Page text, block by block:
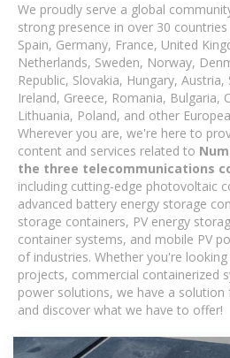
We proudly serve a global
strong presence in over 30
Spain, Germany, France, United
Netherlands, Sweden, Norway,
Republic, Slovakia, Hungary,
Ireland, Greece, Romania, Bulgaria,
Lithuania, Poland, and other
Wherever you are, we're here to
content and services related to
the three telecommunications
including cutting-edge photovoltaic
advanced battery energy storage
storage containers, PV energy
container systems, and mobile PV
of industries. Whether you're
projects, commercial containerized
power solutions, we have a solution
and discover what we have to offer!